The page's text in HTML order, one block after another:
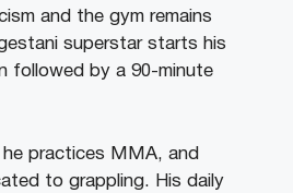
and the gym remains
superstar starts his
followed by a 90-minute
practices MMA, and
to grappling. His daily